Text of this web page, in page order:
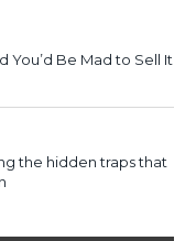
You’d Be Mad to Sell It
the hidden traps that